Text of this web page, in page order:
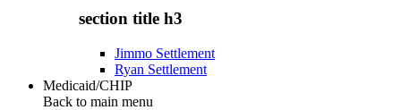
section title h3
Jimmo Settlement
Ryan Settlement
Medicaid/CHIP
Back to main menu